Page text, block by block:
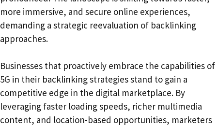
more immersive, and secure online experiences,
demanding a strategic reevaluation of backlinking
approaches.
Businesses that proactively embrace the capabilities of
5G in their backlinking strategies stand to gain a
competitive edge in the digital marketplace. By
leveraging faster loading speeds, richer multimedia
content, and location-based opportunities, marketers